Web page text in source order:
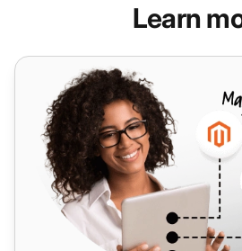
Learn
Dovecot